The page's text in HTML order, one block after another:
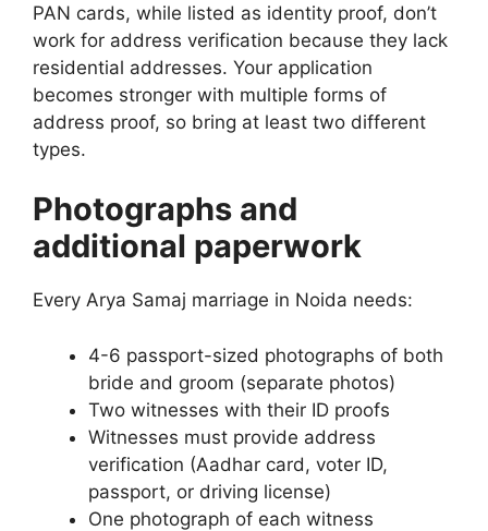
PAN cards, while listed as identity proof, don’t
work for address verification because they lack
residential addresses. Your application
becomes stronger with multiple forms of
address proof, so bring at least two different
types.
Photographs and
additional paperwork
Every Arya Samaj marriage in Noida needs:
4-6 passport-sized photographs of both
bride and groom (separate photos)
Two witnesses with their ID proofs
Witnesses must provide address
verification (Aadhar card, voter ID,
passport, or driving license)
One photograph of each witness